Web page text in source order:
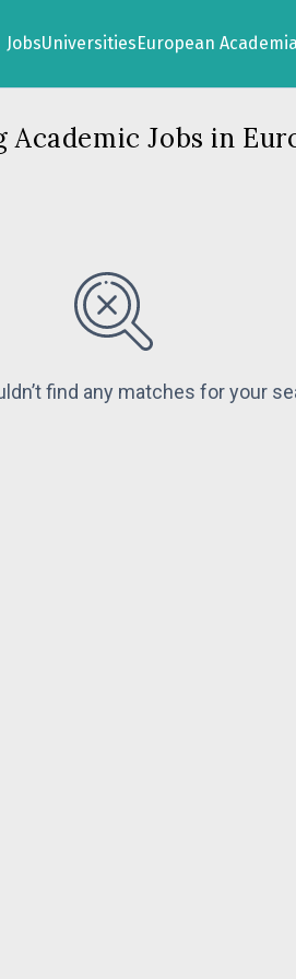
JobsUniversitiesEuropean
Jobs in
find any matches for your